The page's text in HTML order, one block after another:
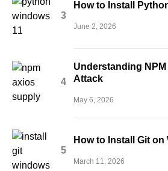
How to Install
June 2, 2026
Understanding
Attack
May 6, 2026
How to Install Git on
March 11, 2026